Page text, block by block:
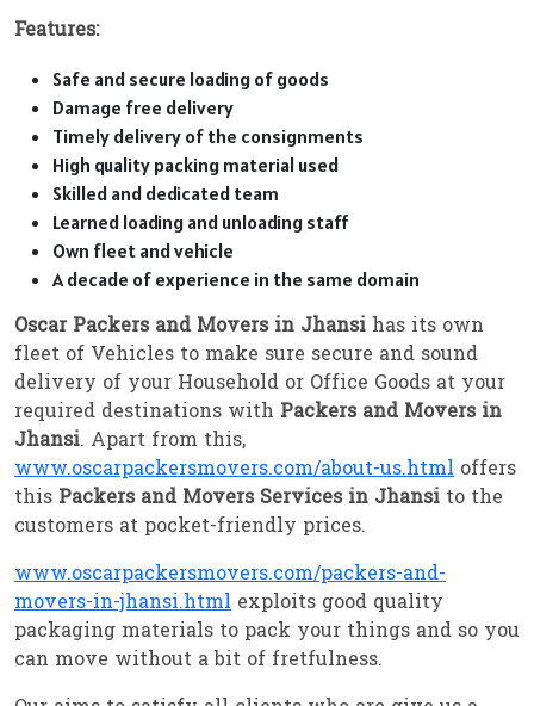
Features:
Safe and secure loading of goods
Damage free delivery
Timely delivery of the consignments
High quality packing material used
Skilled and dedicated team
Learned loading and unloading staff
Own fleet and vehicle
A decade of experience in the same domain
Oscar Packers and Movers in Jhansi has its own
fleet of Vehicles to make sure secure and sound
delivery of your Household or Office Goods at your
required destinations with Packers and Movers in
Jhansi. Apart from this,
www.oscarpackersmovers.com/about-us.html offers
this Packers and Movers Services in Jhansi to the
customers at pocket-friendly prices.
www.oscarpackersmovers.com/packers-and-
movers-in-jhansi.html exploits good quality
packaging materials to pack your things and so you
can move without a bit of fretfulness.